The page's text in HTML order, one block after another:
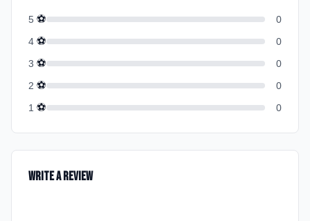
5 ⚽
0
4 ⚽
0
3 ⚽
0
2 ⚽
0
1 ⚽ 0
Write a Review